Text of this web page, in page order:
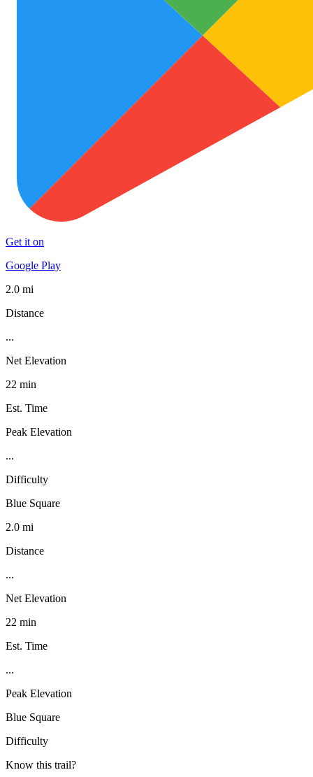
Get it on
Google Play
2.0 mi
Distance
...
Net Elevation
22 min
Est. Time
Peak Elevation
...
Difficulty
Blue Square
2.0 mi
Distance
...
Net Elevation
22 min
Est. Time
...
Peak Elevation
Blue Square
Difficulty
Know this trail?